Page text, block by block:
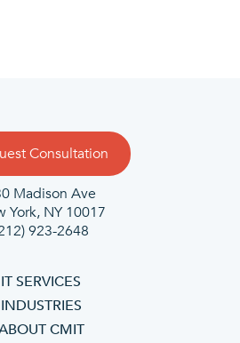
Consultation
Madison Ave
York, NY 10017
923-2648
IT SERVICES
INDUSTRIES
CMIT